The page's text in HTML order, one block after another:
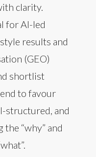
clarity.
for AI-led
results and
(GEO)
shortlist
to favour
structured, and
“why” and